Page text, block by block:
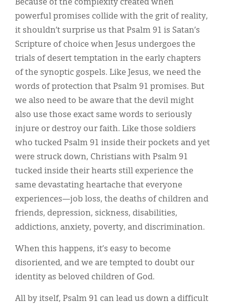
Because of the complexity created when
powerful promises collide with the grit of reality,
it shouldn’t surprise us that Psalm 91 is Satan’s
Scripture of choice when Jesus undergoes the
trials of desert temptation in the early chapters
of the synoptic gospels. Like Jesus, we need the
words of protection that Psalm 91 promises. But
we also need to be aware that the devil might
also use those exact same words to seriously
injure or destroy our faith. Like those soldiers
who tucked Psalm 91 inside their pockets and yet
were struck down, Christians with Psalm 91
tucked inside their hearts still experience the
same devastating heartache that everyone
experiences—job loss, the deaths of children and
friends, depression, sickness, disabilities,
addictions, anxiety, poverty, and discrimination.
When this happens, it’s easy to become
disoriented, and we are tempted to doubt our
identity as beloved children of God.
All by itself, Psalm 91 can lead us down a difficult